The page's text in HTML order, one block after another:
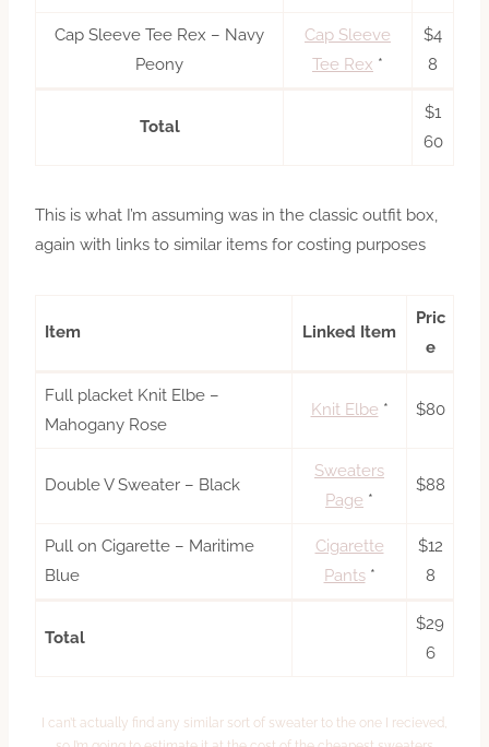
Cap Sleeve Tee Rex – Navy
Peony
Cap Sleeve
Tee Rex *
$4
8
Total
$1
60
This is what I’m assuming was in the classic outfit box,
again with links to similar items for costing purposes
Item Linked Item
Pric
e
Full placket Knit Elbe –
Mahogany Rose
Knit Elbe * $80
Double V Sweater – Black
Sweaters
Page *
$88
Pull on Cigarette – Maritime
Blue
Cigarette
Pants*
$12
8
Total
$29
6
I can’t actually find any similar sort of sweater to the one I recieved,